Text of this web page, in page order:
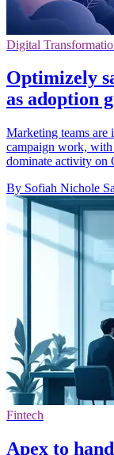
Digital
Optimizely
as adoption
Marketing teams are
campaign work,
dominate activity on
By Sofiah Nichole
Fintech
Apex to